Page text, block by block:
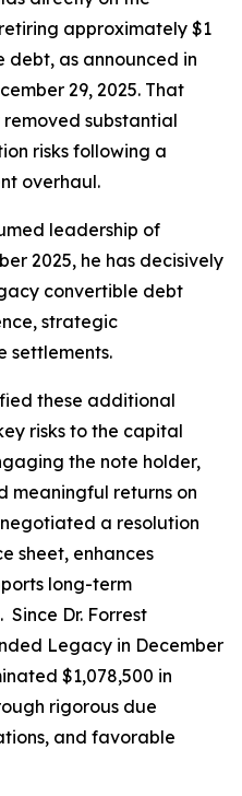
approximately $1
debt, as announced in
29, 2025. That
substantial
risks following a
overhaul.
leadership of
2025, he has decisively
convertible debt
strategic
settlements.
these additional
risks to the capital
the note holder,
meaningful returns on
negotiated a resolution
sheet, enhances
long-term
Dr. Forrest
Legacy in December
$1,078,500 in
rigorous due
and favorable